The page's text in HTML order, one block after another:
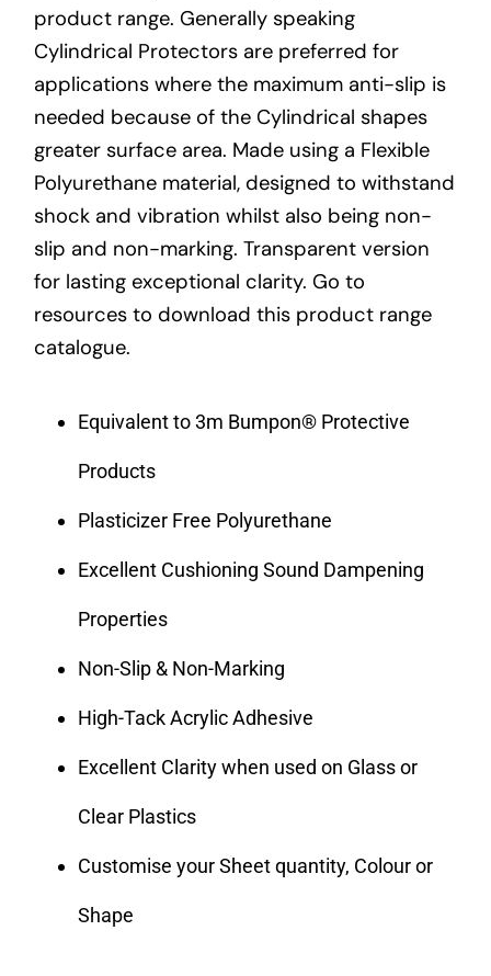
product range. Generally speaking
Cylindrical Protectors are preferred for
applications where the maximum anti-slip is
needed because of the Cylindrical shapes
greater surface area. Made using a Flexible
Polyurethane material, designed to withstand
shock and vibration whilst also being non-
slip and non-marking. Transparent version
for lasting exceptional clarity. Go to
resources to download this product range
catalogue.
Equivalent to 3m Bumpon® Protective
Products
Plasticizer Free Polyurethane
Excellent Cushioning Sound Dampening
Properties
Non-Slip & Non-Marking
High-Tack Acrylic Adhesive
Excellent Clarity when used on Glass or
Clear Plastics
Customise your Sheet quantity, Colour or
Shape